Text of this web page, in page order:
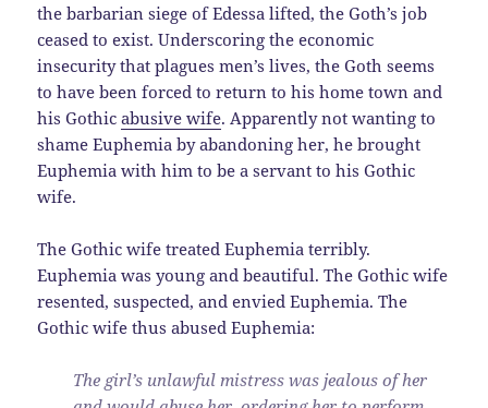
the barbarian siege of Edessa lifted, the Goth’s job
ceased to exist. Underscoring the economic
insecurity that plagues men’s lives, the Goth seems
to have been forced to return to his home town and
his Gothicabusive wife. Apparently not wanting to
shame Euphemia by abandoning her, he brought
Euphemia with him to be a servant to his Gothic
wife.
The Gothic wife treated Euphemia terribly.
Euphemia was young and beautiful. The Gothic wife
resented, suspected, and envied Euphemia. The
Gothic wife thus abused Euphemia:
The girl’s unlawful mistress was jealous of her